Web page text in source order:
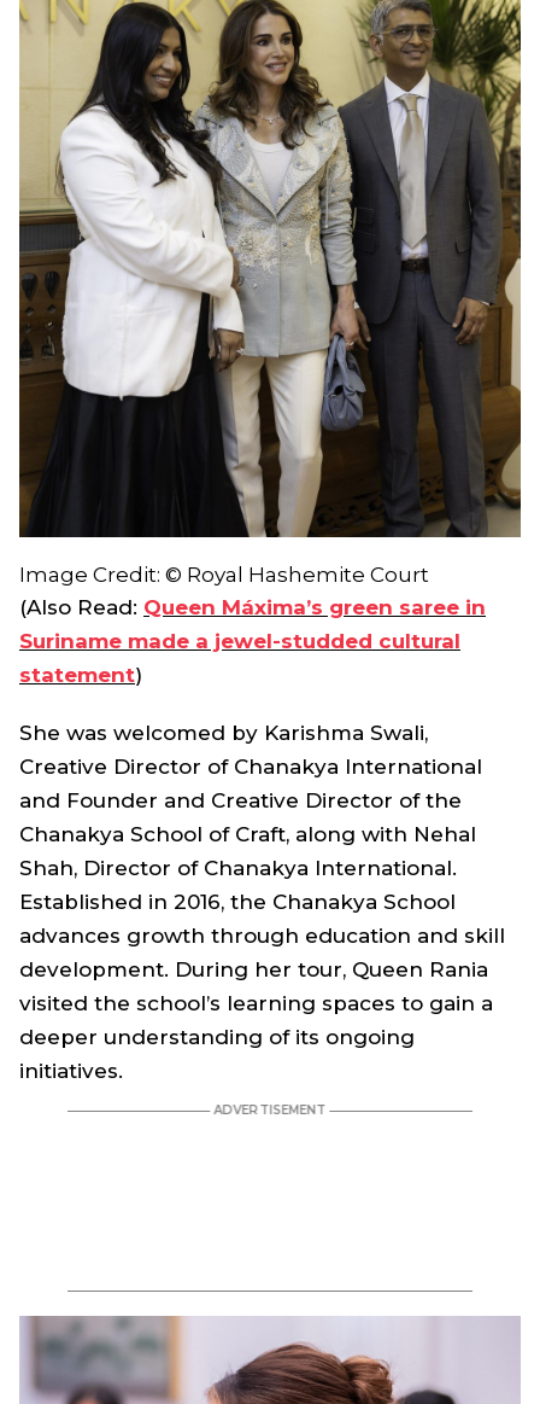
Image Credit: © Royal Hashemite Court
(Also Read: Queen Máxima’s green saree in
Suriname made a jewel-studded cultural
statement)
She was welcomed by Karishma Swali,
Creative Director of Chanakya International
and Founder and Creative Director of the
Chanakya School of Craft, along with Nehal
Shah, Director of Chanakya International.
Established in 2016, the Chanakya School
advances growth through education and skill
development. During her tour, Queen Rania
visited the school’s learning spaces to gain a
deeper understanding of its ongoing
initiatives.